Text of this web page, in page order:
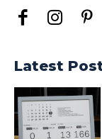
Latest